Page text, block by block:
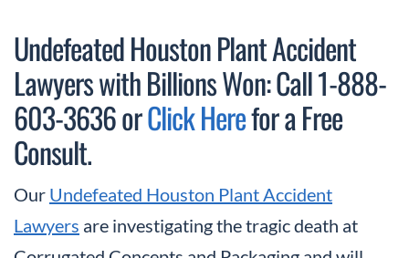
Undefeated Houston Plant Accident
Lawyers with Billions Won: Call 1-888-
603-3636 orClick Herefor a Free
Consult.
Our Undefeated Houston Plant Accident
Lawyers are investigating the tragic death at